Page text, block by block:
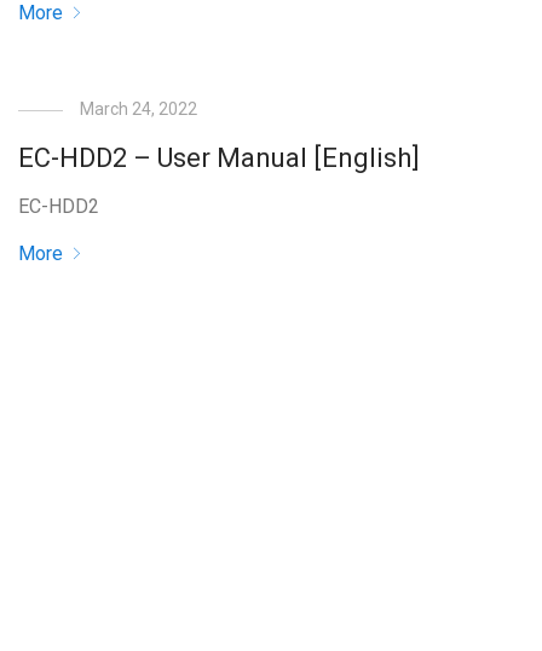
More
March 24, 2022
EC-HDD2 – User Manual [English]
EC-HDD2
More